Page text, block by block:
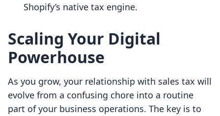
Shopify’s native tax engine.
Scaling Your Digital
Powerhouse
As you grow, your relationship with sales tax will
evolve from a confusing chore into a routine
part of your business operations. The key is to